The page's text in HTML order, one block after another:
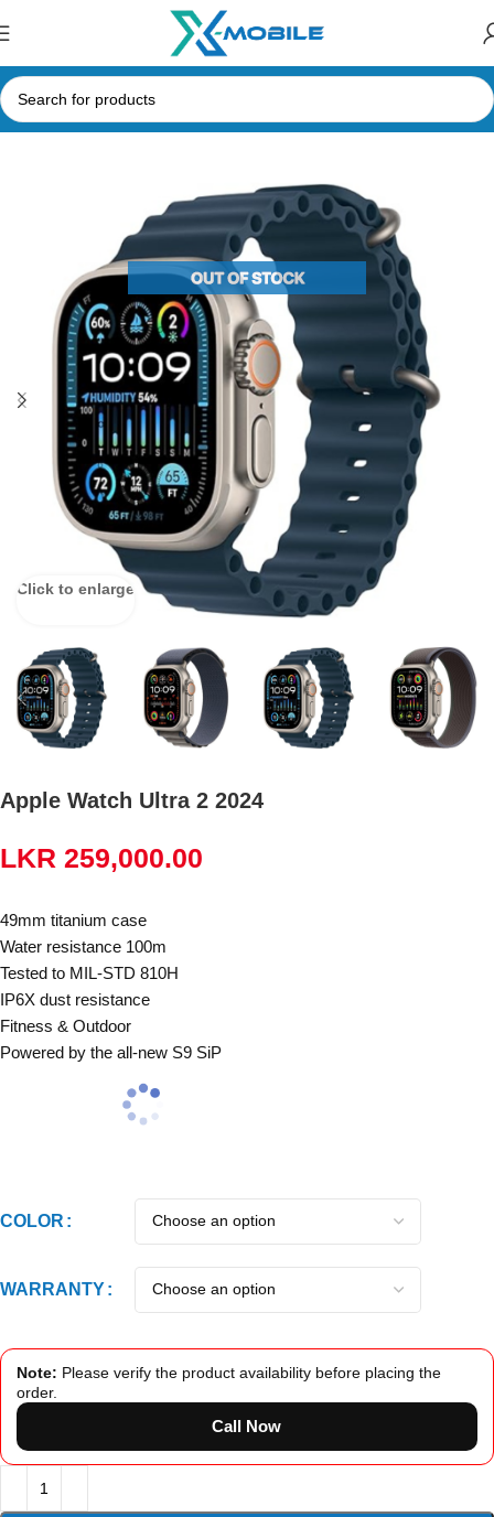
Home Smart Watches Apple
Click to enlarge
Apple Watch Ultra 2 2024
LKR 259,000.00
49mm titanium case
Water resistance 100m
Tested to MIL-STD 810H
IP6X dust resistance
Fitness & Outdoor
Powered by the all‑new S9 SiP
COLOR
WARRANTY
Note: Please verify the product availability before placing the
order.
Call Now